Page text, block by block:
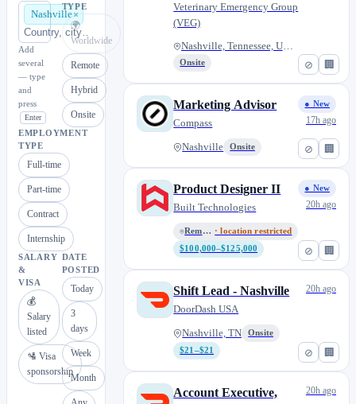
Nashville
Add
several
— type
and
press
Enter
TYPE
🌍
Worldwide
Remote
Hybrid
Onsite
EMPLOYMENT
TYPE
Full-time
Part-time
Contract
Internship
SALARY
&
VISA
💰
Salary
listed
🛂 Visa
sponsorship
DATE
POSTED
Today
3
days
Week
Month
⊘ 🏢
Nashville, TN
Veterinary Emergency Group
(VEG)
Nashville, Tennessee, United S...
Onsite
⊘ 🏢
Marketing Advisor
Compass
Nashville Onsite
● New
17h ago
⊘ 🏢
Product Designer II
Built Technologies
Remote - USA · location restricted
$100,000–$125,000
● New
20h ago
⊘ 🏢
Shift Lead - Nashville
DoorDash USA
Nashville, TN
Onsite
$21–$21
20h ago
Account Executive,
20h ago